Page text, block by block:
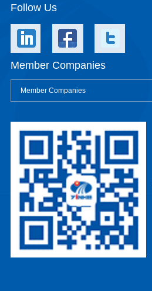
Follow Us
Member Companies
Member Companies